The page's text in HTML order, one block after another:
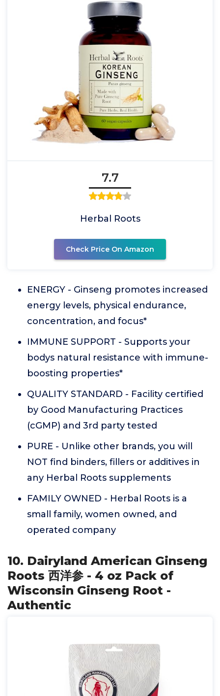
7.7
Herbal Roots
Check Price On Amazon
ENERGY - Ginseng promotes increased
energy levels, physical endurance,
concentration, and focus*
IMMUNE SUPPORT - Supports your
bodys natural resistance with immune-
boosting properties*
QUALITY STANDARD - Facility certified
by Good Manufacturing Practices
(cGMP) and 3rd party tested
PURE - Unlike other brands, you will
NOT find binders, fillers or additives in
any Herbal Roots supplements
FAMILY OWNED - Herbal Roots is a
small family, women owned, and
operated company
10. Dairyland American Ginseng
Roots 西洋参 - 4 oz Pack of
Wisconsin Ginseng Root -
Authentic